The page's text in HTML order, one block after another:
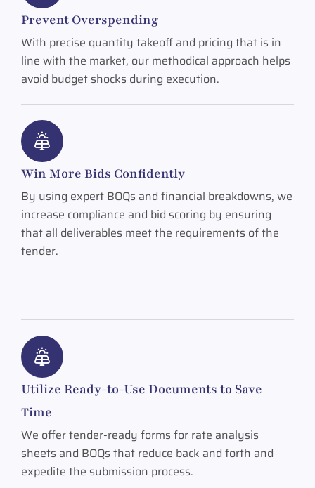
Prevent Overspending
With precise quantity takeoff and pricing that is in
line with the market, our methodical approach helps
avoid budget shocks during execution.
Win More Bids Confidently
By using expert BOQs and financial breakdowns, we
increase compliance and bid scoring by ensuring
that all deliverables meet the requirements of the
tender.
Utilize Ready-to-Use Documents to Save
Time
We offer tender-ready forms for rate analysis
sheets and BOQs that reduce back and forth and
expedite the submission process.